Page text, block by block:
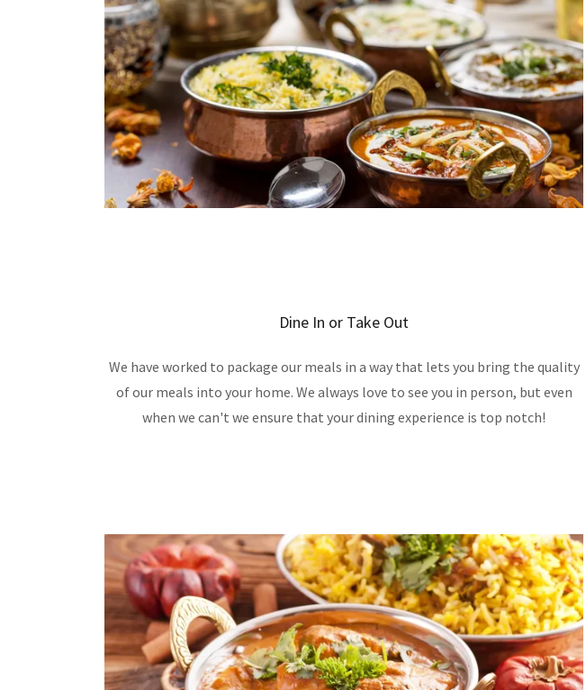
Dine In or Take Out
We have worked to package our meals in a way that lets you bring the quality
of our meals into your home. We always love to see you in person, but even
when we can't we ensure that your dining experience is top notch!